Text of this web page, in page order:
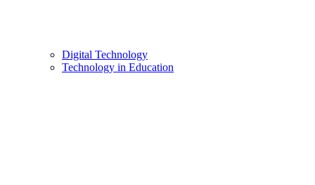
Digital Technology
Technology in Education